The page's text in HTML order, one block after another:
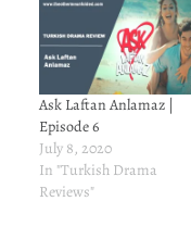
Ask Laftan Anlamaz |
Episode 6
July 8, 2020
In "Turkish Drama
Reviews"